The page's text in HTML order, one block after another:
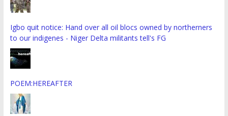
Igbo quit notice: Hand over all oil blocs owned by northerners
to our indigenes - Niger Delta militants tell's FG
POEM:HEREAFTER